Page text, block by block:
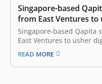
Singapore-based
from East Ventures
management to
Singapore-based Qapita
East Ventures to usher
Indonesian startups 3
Singapore-based
management SaaS
READ MORE